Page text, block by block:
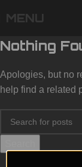
MENU
Nothing
Apologies, but no
help find a related